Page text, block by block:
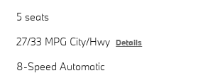
5 seats
27/33 MPG City/Hwy Details
8-Speed Automatic